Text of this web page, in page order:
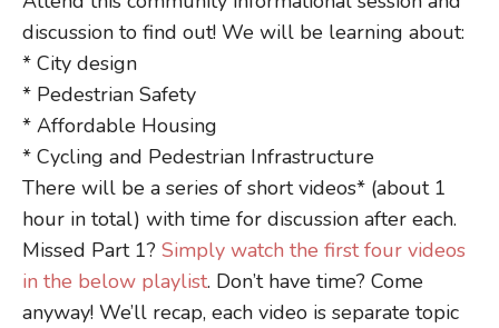
discussion to find out! We will be learning about:
* City design
* Pedestrian Safety
* Affordable Housing
* Cycling and Pedestrian Infrastructure
There will be a series of short videos* (about 1
hour in total) with time for discussion after each.
Missed Part 1? Simply watch the first four videos
in the below playlist. Don’t have time? Come
anyway! We’ll recap, each video is separate topic